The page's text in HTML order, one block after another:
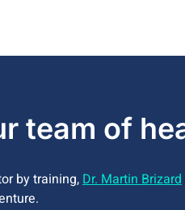
team of
by training,Dr. Martin Brizard